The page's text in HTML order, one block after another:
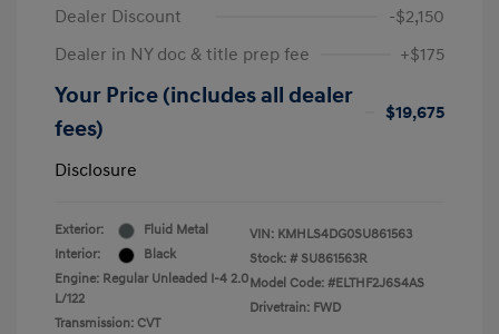
Dealer Discount
-$2,150
Dealer in NY doc & title prep fee
+$175
Your Price (includes all dealer
fees)
$19,675
Disclosure
Exterior:
Fluid Metal
Interior:
Black
Engine: Regular Unleaded I-4 2.0
L/122
Transmission: CVT
VIN: KMHLS4DG0SU861563
Stock: # SU861563R
Model Code: #ELTHF2J6S4AS
Drivetrain: FWD